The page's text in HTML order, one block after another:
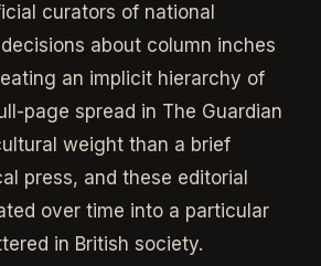
curators of national
about column inches
an implicit hierarchy of
page spread in The Guardian
weight than a brief
press, and these editorial
over time into a particular
in British society.